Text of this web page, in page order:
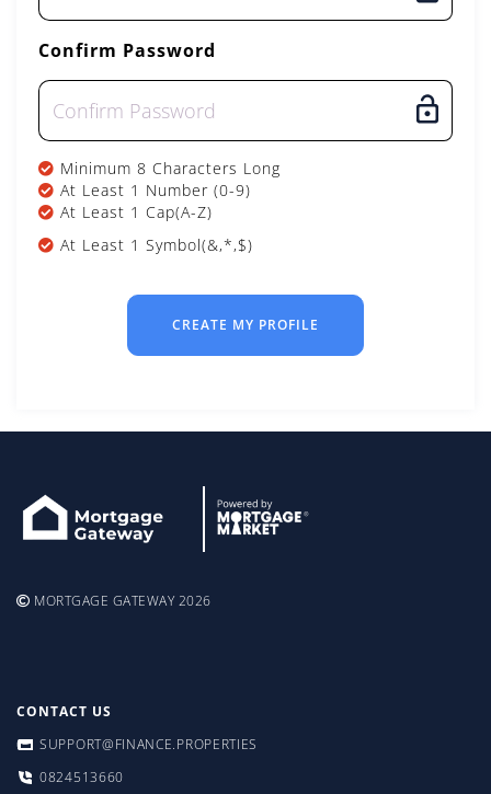
Confirm Password
Minimum 8 Characters Long
At Least 1 Number (0-9)
At Least 1 Cap(A-Z)
At Least 1 Symbol(&,*,$)
CREATE MY PROFILE
MORTGAGE GATEWAY 2026
CONTACT US
SUPPORT@FINANCE.PROPERTIES
0824513660